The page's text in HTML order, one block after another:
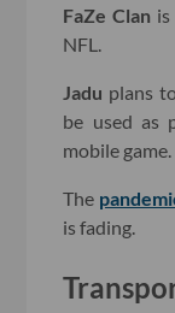
FaZe Clan is
NFL.
Jadu plans
be used as
mobile game.
The
is fading.